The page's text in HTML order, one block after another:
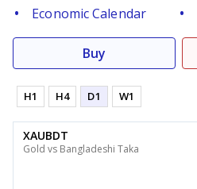
Economic Calendar
Buy
H1 H4 D1 W1
XAUBDT
Gold vs Bangladeshi Taka